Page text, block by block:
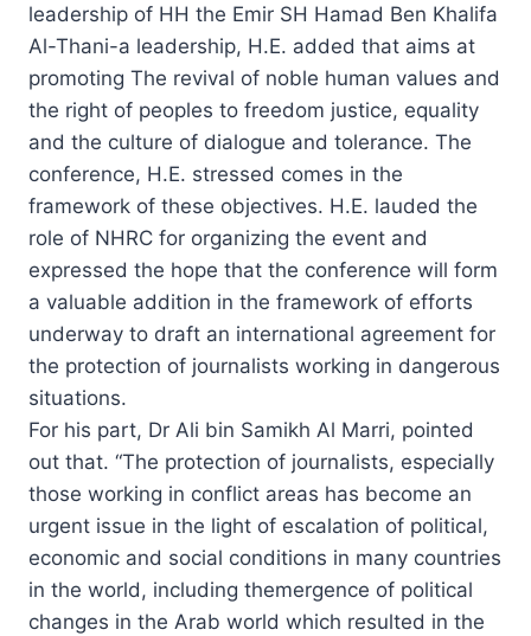
leadership of HH the Emir SH Hamad Ben Khalifa
Al-Thani-a leadership, H.E. added that aims at
promoting The revival of noble human values and
the right of peoples to freedom justice, equality
and the culture of dialogue and tolerance. The
conference, H.E. stressed comes in the
framework of these objectives. H.E. lauded the
role of NHRC for organizing the event and
expressed the hope that the conference will form
a valuable addition in the framework of efforts
underway to draft an international agreement for
the protection of journalists working in dangerous
situations.
For his part, Dr Ali bin Samikh Al Marri, pointed
out that. “The protection of journalists, especially
those working in conflict areas has become an
urgent issue in the light of escalation of political,
economic and social conditions in many countries
in the world, including themergence of political
changes in the Arab world which resulted in the